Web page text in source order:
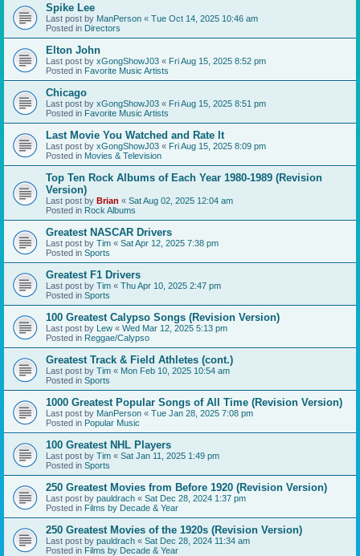
Spike Lee
Last post by ManPerson « Tue Oct 14, 2025 10:46 am
Posted in Directors
Elton John
Last post by xGongShowJ03 « Fri Aug 15, 2025 8:52 pm
Posted in Favorite Music Artists
Chicago
Last post by xGongShowJ03 « Fri Aug 15, 2025 8:51 pm
Posted in Favorite Music Artists
Last Movie You Watched and Rate It
Last post by xGongShowJ03 « Fri Aug 15, 2025 8:09 pm
Posted in Movies & Television
Top Ten Rock Albums of Each Year 1980-1989 (Revision
Version)
Last post by Brian « Sat Aug 02, 2025 12:04 am
Posted in Rock Albums
Greatest NASCAR Drivers
Last post by Tim « Sat Apr 12, 2025 7:38 pm
Posted in Sports
Greatest F1 Drivers
Last post by Tim « Thu Apr 10, 2025 2:47 pm
Posted in Sports
100 Greatest Calypso Songs (Revision Version)
Last post by Lew « Wed Mar 12, 2025 5:13 pm
Posted in Reggae/Calypso
Greatest Track & Field Athletes (cont.)
Last post by Tim « Mon Feb 10, 2025 10:54 am
Posted in Sports
1000 Greatest Popular Songs of All Time (Revision Version)
Last post by ManPerson « Tue Jan 28, 2025 7:08 pm
Posted in Popular Music
100 Greatest NHL Players
Last post by Tim « Sat Jan 11, 2025 1:49 pm
Posted in Sports
250 Greatest Movies from Before 1920 (Revision Version)
Last post by pauldrach « Sat Dec 28, 2024 1:37 pm
Posted in Films by Decade & Year
250 Greatest Movies of the 1920s (Revision Version)
Last post by pauldrach « Sat Dec 28, 2024 11:34 am
Posted in Films by Decade & Year